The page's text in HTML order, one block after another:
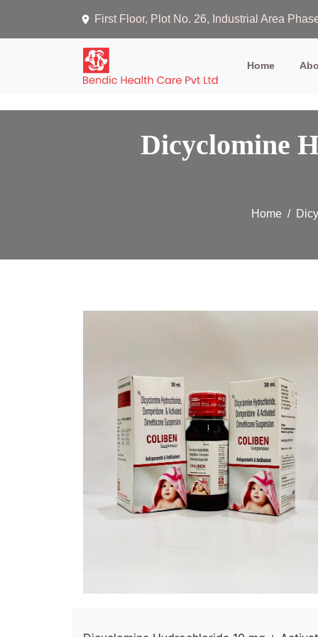
First Floor, Plot No. 26, Industrial Area
Home(current)
Dicyclomine
Home